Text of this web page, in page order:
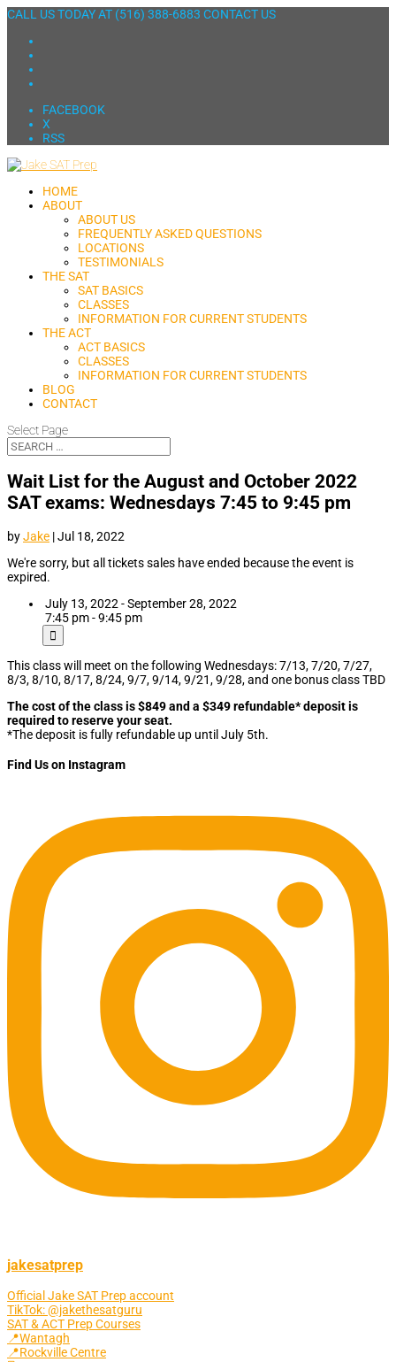
CALL US TODAY AT (516) 388-6883 CONTACT US
FACEBOOK
X
RSS
HOME
ABOUT
ABOUT US
FREQUENTLY ASKED QUESTIONS
LOCATIONS
TESTIMONIALS
THE SAT
SAT BASICS
CLASSES
INFORMATION FOR CURRENT STUDENTS
THE ACT
ACT BASICS
CLASSES
INFORMATION FOR CURRENT STUDENTS
BLOG
CONTACT
Select Page
Wait List for the August and October 2022
SAT exams: Wednesdays 7:45 to 9:45 pm
byJake |Jul 18, 2022
We're sorry, but all tickets sales have ended because the event is
expired.
July 13, 2022 - September 28, 2022
7:45 pm - 9:45 pm
This class will meet on the following Wednesdays: 7/13, 7/20, 7/27,
8/3, 8/10, 8/17, 8/24, 9/7, 9/14, 9/21, 9/28, and one bonus class TBD
The cost of the class is $849 and a $349 refundable* deposit is
required to reserve your seat.
*The deposit is fully refundable up until July 5th.
Find Us on Instagram
jakesatprep
Official Jake SAT Prep account
TikTok: @jakethesatguru
SAT & ACT Prep Courses
📍Wantagh
📍Rockville Centre